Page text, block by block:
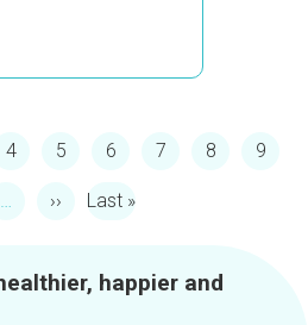
Page
4 Page
5 Page
6 Page
7 Page
8 Page
9
… Next page
›› Last page
Last »
happier and